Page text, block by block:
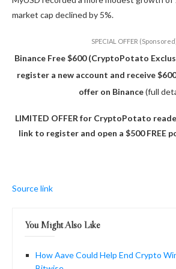
market cap declined by 5%.
SPECIAL OFFER
Binance Free $600 (CryptoPotato
register a new account and receive
offer on Binance(full
LIMITED OFFER for CryptoPotato
link to register and open a $500 FREE
Source link
You Might Also Like
How Aave Could Help End Crypto